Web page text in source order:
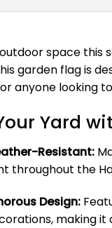
space this
garden flag is
anyone looking
Yard
Resistant:
throughout the
Design:
making